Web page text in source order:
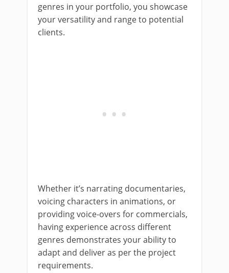
genres in your portfolio, you showcase
your versatility and range to potential
clients.
Whether it’s narrating documentaries,
voicing characters in animations, or
providing voice-overs for commercials,
having experience across different
genres demonstrates your ability to
adapt and deliver as per the project
requirements.